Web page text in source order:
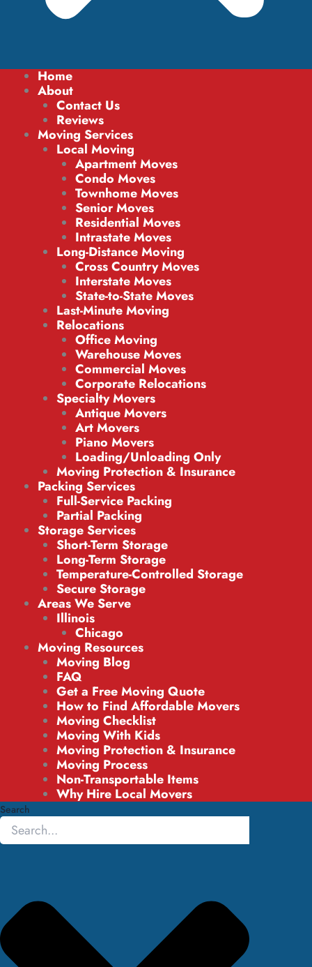
Home
About
Contact Us
Reviews
Moving Services
Local Moving
Apartment Moves
Condo Moves
Townhome Moves
Senior Moves
Residential Moves
Intrastate Moves
Long-Distance Moving
Cross Country Moves
Interstate Moves
State-to-State Moves
Last-Minute Moving
Relocations
Office Moving
Warehouse Moves
Commercial Moves
Corporate Relocations
Specialty Movers
Antique Movers
Art Movers
Piano Movers
Loading/Unloading Only
Moving Protection & Insurance
Packing Services
Full-Service Packing
Partial Packing
Storage Services
Short-Term Storage
Long-Term Storage
Temperature-Controlled Storage
Secure Storage
Areas We Serve
Illinois
Chicago
Moving Resources
Moving Blog
FAQ
Get a Free Moving Quote
How to Find Affordable Movers
Moving Checklist
Moving With Kids
Moving Protection & Insurance
Moving Process
Non-Transportable Items
Why Hire Local Movers
Search